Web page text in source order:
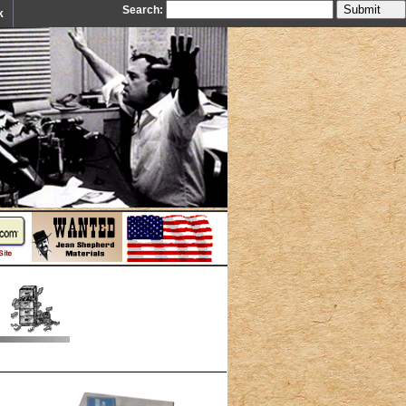
Search: